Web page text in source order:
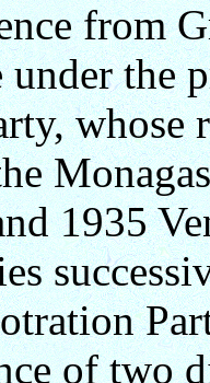
from
under the
whose
1935
of two